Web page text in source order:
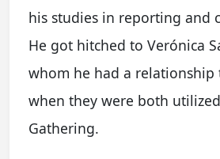
his studies in reporting and
He got hitched to Verónica
whom he had a relationship
when they were both
Gathering.